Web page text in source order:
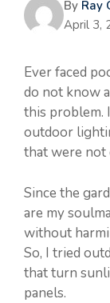
By Ray
April 3,
Ever faced
do not know
this problem.
outdoor
that were not
Since the
are my
without
So, I tried
that turn
panels.